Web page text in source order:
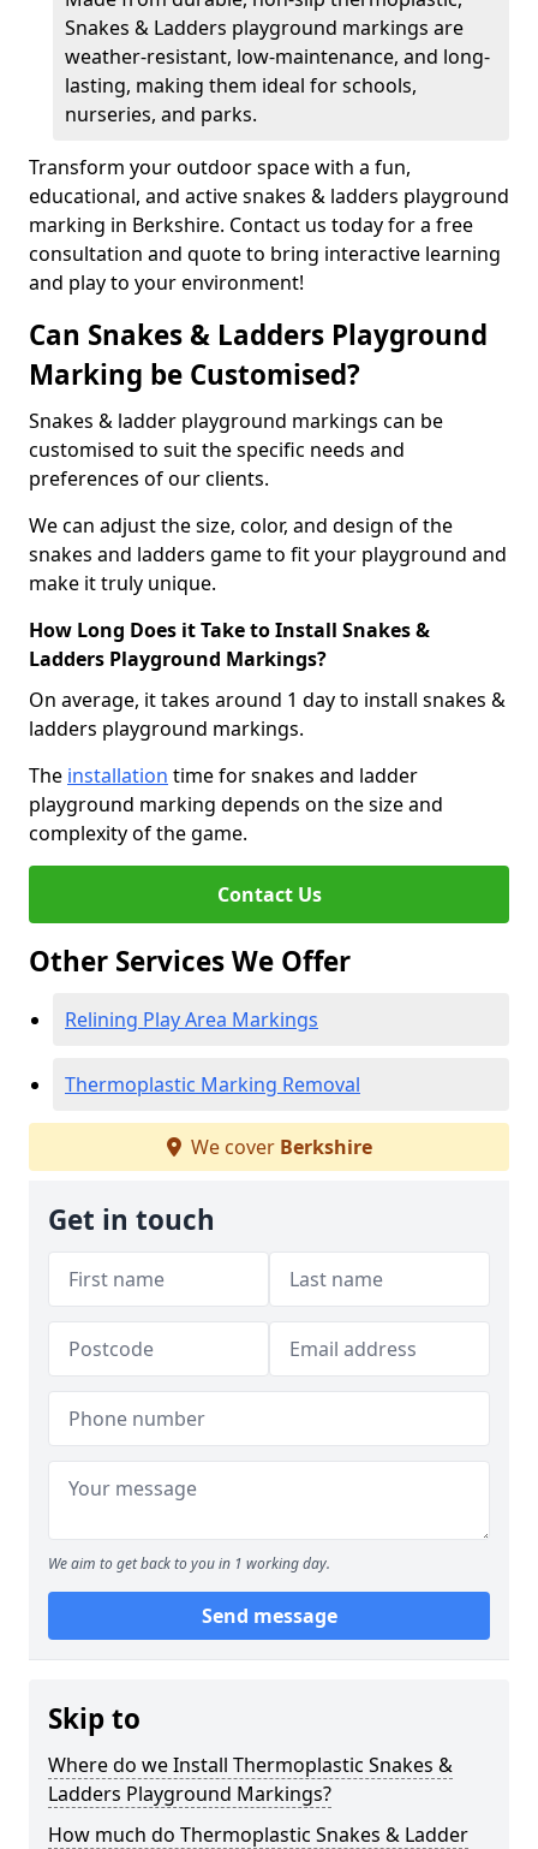
Snakes & Ladders playground markings are
weather-resistant, low-maintenance, and long-
lasting, making them ideal for schools,
nurseries, and parks.
Transform your outdoor space with a fun,
educational, and active snakes & ladders playground
marking in Berkshire. Contact us today for a free
consultation and quote to bring interactive learning
and play to your environment!
Can Snakes & Ladders Playground
Marking be Customised?
Snakes & ladder playground markings can be
customised to suit the specific needs and
preferences of our clients.
We can adjust the size, color, and design of the
snakes and ladders game to fit your playground and
make it truly unique.
How Long Does it Take to Install Snakes &
Ladders Playground Markings?
On average, it takes around 1 day to install snakes &
ladders playground markings.
The installation time for snakes and ladder
playground marking depends on the size and
complexity of the game.
Contact Us
Other Services We Offer
Relining Play Area Markings
Thermoplastic Marking Removal
We cover Berkshire
Get in touch
We aim to get back to you in 1 working day.
Send message
Skip to
Where do we Install Thermoplastic Snakes &
Ladders Playground Markings?
How much do Thermoplastic Snakes & Ladder